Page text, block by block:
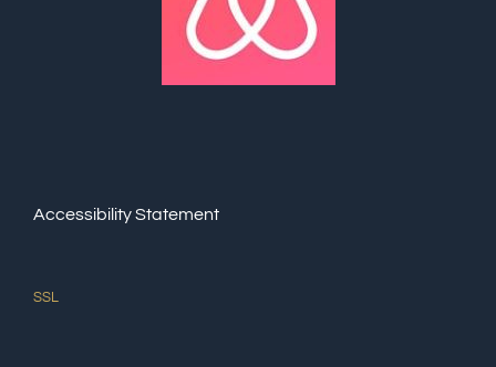
Accessibility Statement
SSL